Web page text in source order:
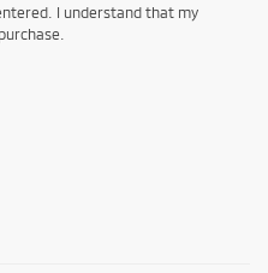
I understand that my